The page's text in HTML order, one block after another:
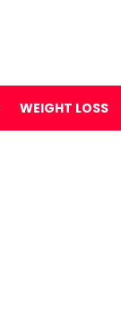
WEIGHT LOSS